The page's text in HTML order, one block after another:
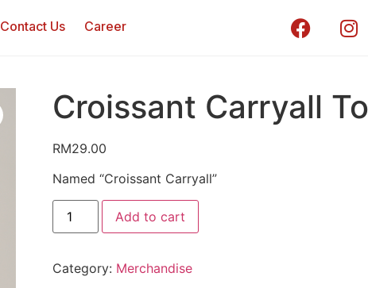
Contact Us Career
Croissant Carryall
RM29.00
Named “Croissant Carryall”
Add to cart
Category: Merchandise